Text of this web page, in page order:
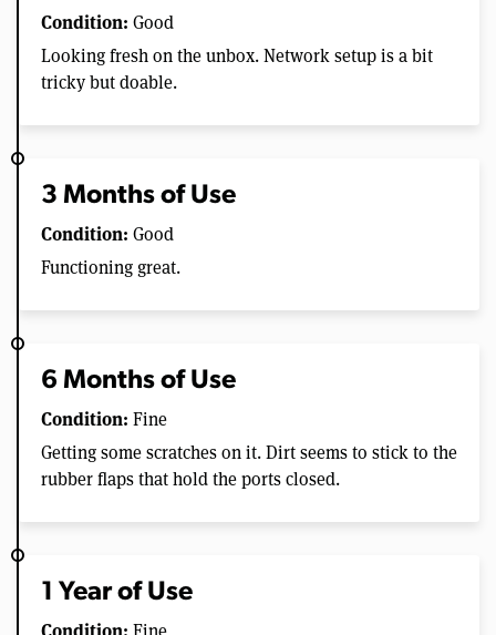
Condition: Good
Looking fresh on the unbox. Network setup is a bit
tricky but doable.
3 Months of Use
Condition: Good
Functioning great.
6 Months of Use
Condition: Fine
Getting some scratches on it. Dirt seems to stick to the
rubber flaps that hold the ports closed.
1 Year of Use